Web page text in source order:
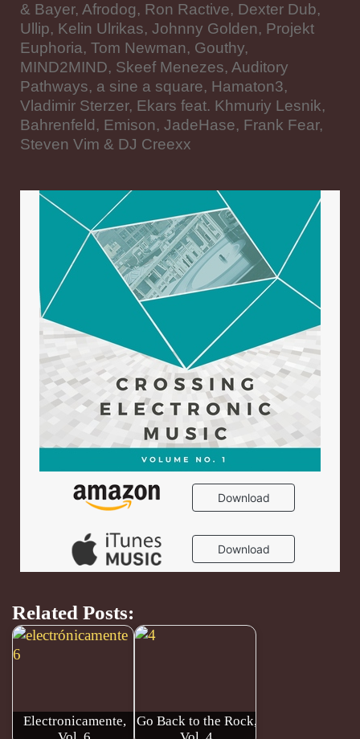
& Bayer, Afrodog, Ron Ractive, Dexter Dub,
Ullip, Kelin Ulrikas, Johnny Golden, Projekt
Euphoria, Tom Newman, Gouthy,
MIND2MIND, Skeef Menezes, Auditory
Pathways, a sine a square, Hamaton3,
Vladimir Sterzer, Ekars feat. Khmuriy Lesnik,
Bahrenfeld, Emison, JadeHase, Frank Fear,
Steven Vim & DJ Creexx
Related Posts:
Electronicamente,
Go Back to the Rock,